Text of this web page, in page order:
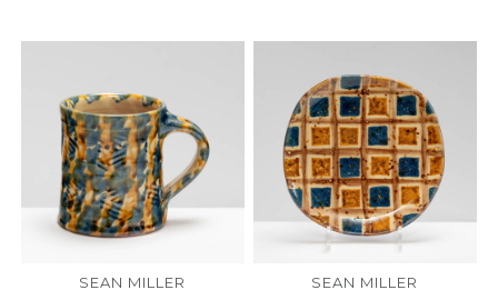
SEAN MILLER SEAN MILLER